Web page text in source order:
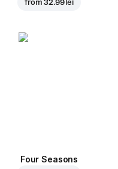
from32.99 lei
Four Seasons